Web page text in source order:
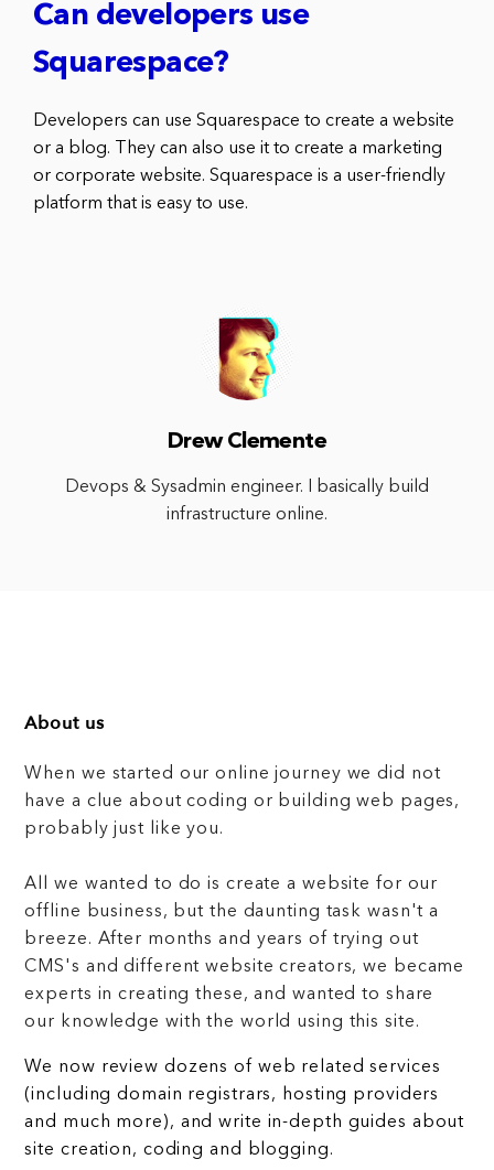
Can developers use
Squarespace?
Developers can use Squarespace to create a website
or a blog. They can also use it to create a marketing
or corporate website. Squarespace is a user-friendly
platform that is easy to use.
Drew Clemente
Devops & Sysadmin engineer. I basically build
infrastructure online.
About us
When we started our online journey we did not
have a clue about coding or building web pages,
probably just like you.
All we wanted to do is create a website for our
offline business, but the daunting task wasn't a
breeze. After months and years of trying out
CMS's and different website creators, we became
experts in creating these, and wanted to share
our knowledge with the world using this site.
We now review dozens of web related services
(including domain registrars, hosting providers
and much more), and write in-depth guides about
site creation, coding and blogging.